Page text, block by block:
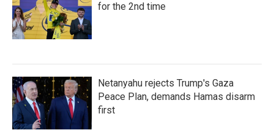
for the 2nd time
Netanyahu rejects Trump's Gaza
Peace Plan, demands Hamas disarm
first